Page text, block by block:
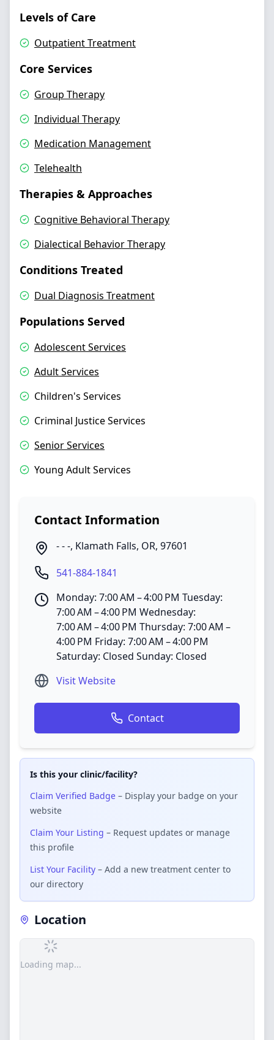
Levels of Care
Outpatient Treatment
Core Services
Group Therapy
Individual Therapy
Medication Management
Telehealth
Therapies & Approaches
Cognitive Behavioral Therapy
Dialectical Behavior Therapy
Conditions Treated
Dual Diagnosis Treatment
Populations Served
Adolescent Services
Adult Services
Children's Services
Criminal Justice Services
Senior Services
Young Adult Services
Contact Information
- - -, Klamath Falls, OR, 97601
541-884-1841
Monday: 7:00 AM – 4:00 PM Tuesday:
7:00 AM – 4:00 PM Wednesday:
7:00 AM – 4:00 PM Thursday: 7:00 AM –
4:00 PM Friday: 7:00 AM – 4:00 PM
Saturday: Closed Sunday: Closed
Visit Website
Contact
Is this your clinic/facility?
Claim Verified Badge – Display your badge on your
website
Claim Your Listing – Request updates or manage
this profile
List Your Facility – Add a new treatment center to
our directory
Location
Loading map...